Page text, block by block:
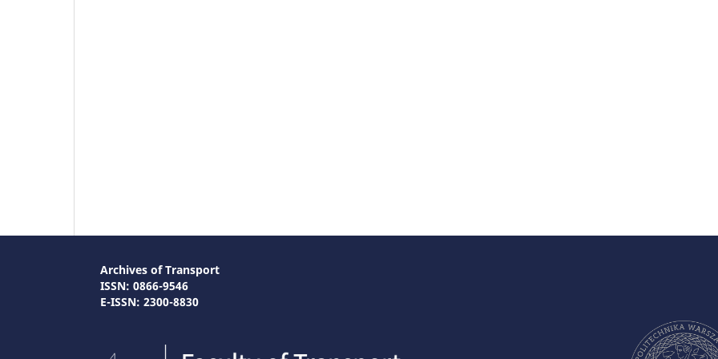
Archives of Transport
ISSN: 0866-9546
E-ISSN: 2300-8830